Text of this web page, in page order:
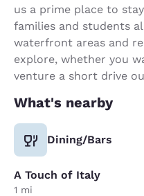
us a prime place to
families and students
waterfront areas and
explore, whether you
venture a short drive
What's nearby
Dining/Bars
A Touch of Italy
1 mi